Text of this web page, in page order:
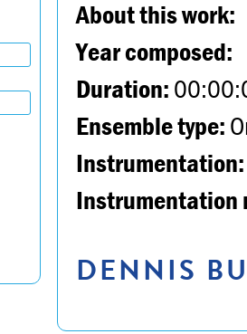
About this work:
Year composed:
Duration:
Ensemble type:
Instrumentation:
Instrumentation
DENNIS